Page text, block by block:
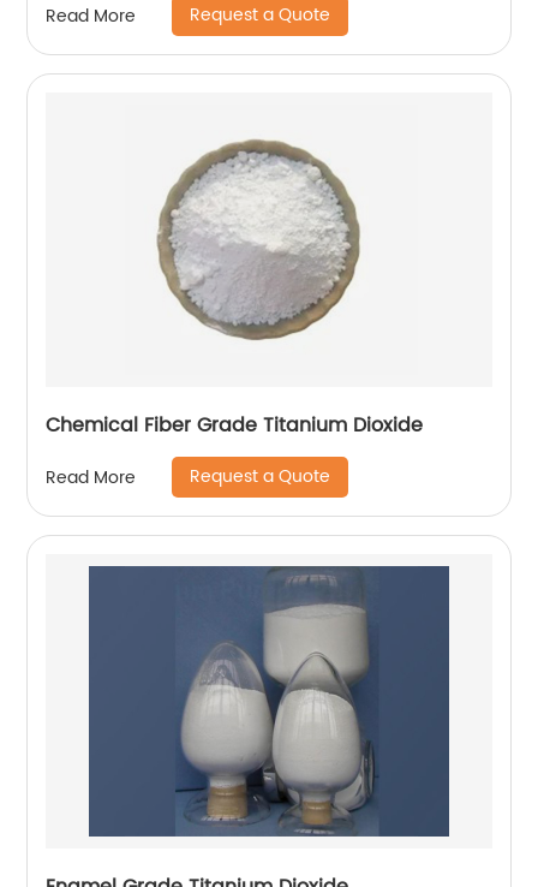
Read More Request a Quote
Chemical Fiber Grade Titanium Dioxide
Read More Request a Quote